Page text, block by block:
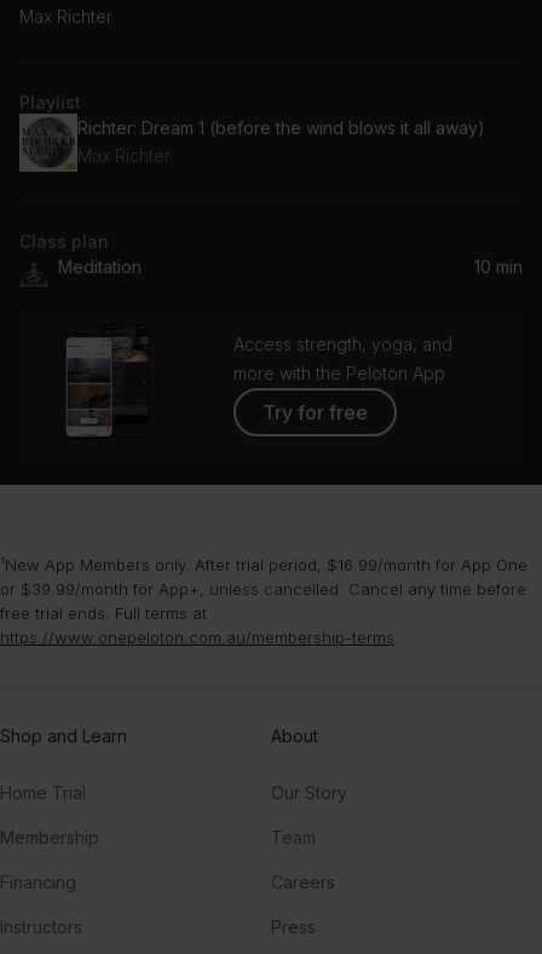
Max Richter
Playlist
Richter: Dream 1 (before the wind blows it all away)
Max Richter
Class plan
Meditation
10 min
Access strength, yoga, and
more with the Peloton App
Try for free
¹New App Members only. After trial period, $16.99/month for App One
or $39.99/month for App+, unless cancelled. Cancel any time before
free trial ends. Full terms at
https://www.onepeloton.com.au/membership-terms
Shop and Learn
Home Trial
Membership
Financing
Instructors
About
Our Story
Team
Careers
Press